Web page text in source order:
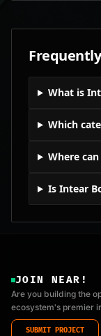
What is
Which
Where
Is Intear
JOIN NEAR!
Are you building the
ecosystem's premier
SUBMIT PROJECT